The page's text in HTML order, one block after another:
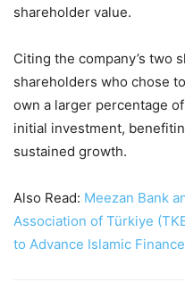
shareholder value.
Citing the company’s two
shareholders who chose
own a larger percentage
initial investment,
sustained growth.
Also Read: Meezan Bank
Association of Türkiye
to Advance Islamic Finance